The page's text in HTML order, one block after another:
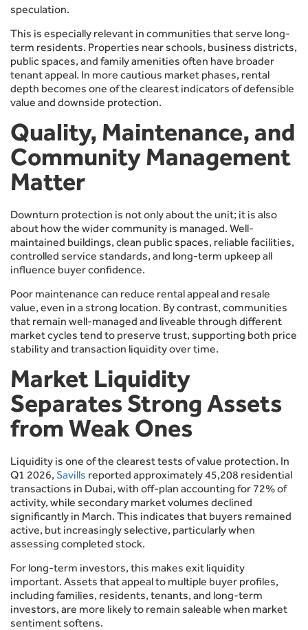
speculation.
This is especially relevant in communities that serve long-
term residents. Properties near schools, business districts,
public spaces, and family amenities often have broader
tenant appeal. In more cautious market phases, rental
depth becomes one of the clearest indicators of defensible
value and downside protection.
Quality, Maintenance, and
Community Management
Matter
Downturn protection is not only about the unit; it is also
about how the wider community is managed. Well-
maintained buildings, clean public spaces, reliable facilities,
controlled service standards, and long-term upkeep all
influence buyer confidence.
Poor maintenance can reduce rental appeal and resale
value, even in a strong location. By contrast, communities
that remain well-managed and liveable through different
market cycles tend to preserve trust, supporting both price
stability and transaction liquidity over time.
Market Liquidity
Separates Strong Assets
from Weak Ones
Liquidity is one of the clearest tests of value protection. In
Q1 2026, Savills reported approximately 45,208 residential
transactions in Dubai, with off-plan accounting for 72% of
activity, while secondary market volumes declined
significantly in March. This indicates that buyers remained
active, but increasingly selective, particularly when
assessing completed stock.
For long-term investors, this makes exit liquidity
important. Assets that appeal to multiple buyer profiles,
including families, residents, tenants, and long-term
investors, are more likely to remain saleable when market
sentiment softens.